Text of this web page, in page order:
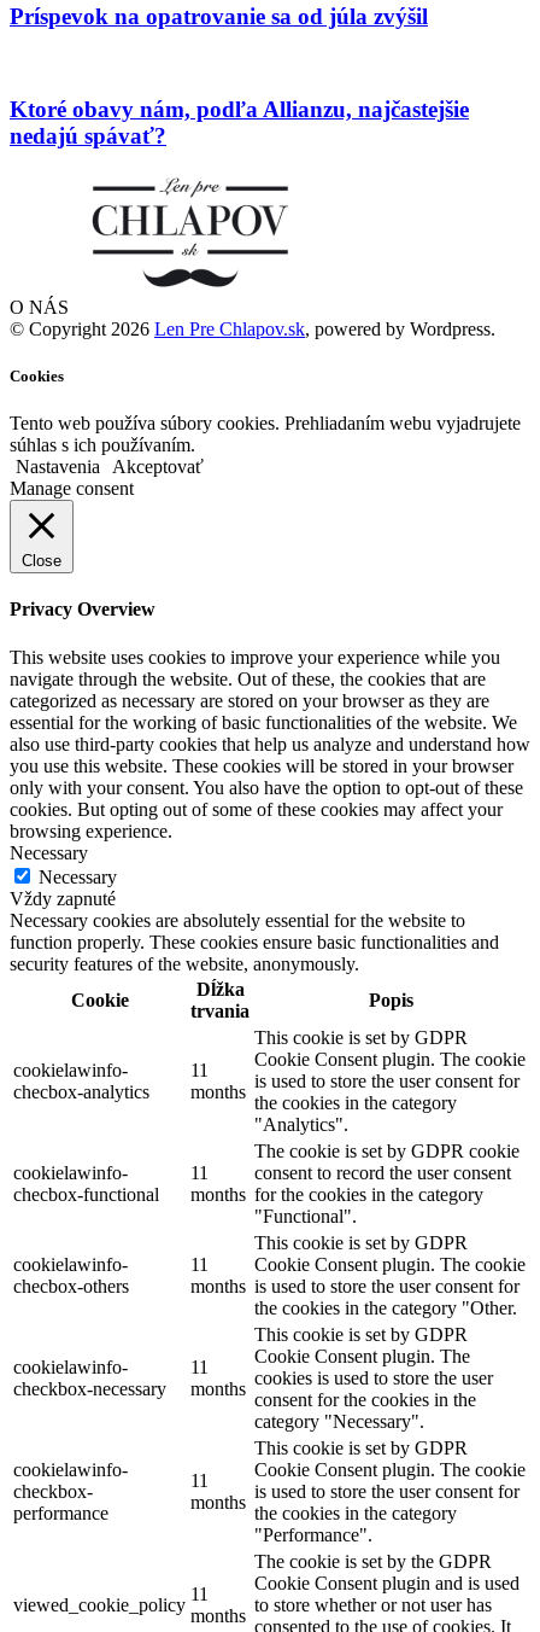
Príspevok na opatrovanie sa od júla zvýšil
Ktoré obavy nám, podľa Allianzu, najčastejšie
nedajú spávať?
O NÁS
© Copyright 2026 Len Pre Chlapov.sk, powered by Wordpress.
Cookies
Tento web používa súbory cookies. Prehliadaním webu vyjadrujete
súhlas s ich používaním.
Nastavenia
Akceptovať
Manage consent
Close
Privacy Overview
This website uses cookies to improve your experience while you
navigate through the website. Out of these, the cookies that are
categorized as necessary are stored on your browser as they are
essential for the working of basic functionalities of the website. We
also use third-party cookies that help us analyze and understand how
you use this website. These cookies will be stored in your browser
only with your consent. You also have the option to opt-out of these
cookies. But opting out of some of these cookies may affect your
browsing experience.
Necessary
Necessary
Vždy zapnuté
Necessary cookies are absolutely essential for the website to
function properly. These cookies ensure basic functionalities and
security features of the website, anonymously.
Cookie
Dĺžka
trvania
Popis
cookielawinfo-
checbox-analytics
11
months
This cookie is set by GDPR
Cookie Consent plugin. The cookie
is used to store the user consent for
the cookies in the category
"Analytics".
cookielawinfo-
checbox-functional
11
months
The cookie is set by GDPR cookie
consent to record the user consent
for the cookies in the category
"Functional".
cookielawinfo-
checbox-others
11
months
This cookie is set by GDPR
Cookie Consent plugin. The cookie
is used to store the user consent for
the cookies in the category "Other.
cookielawinfo-
checkbox-necessary
11
months
This cookie is set by GDPR
Cookie Consent plugin. The
cookies is used to store the user
consent for the cookies in the
category "Necessary".
cookielawinfo-
checkbox-
performance
11
months
This cookie is set by GDPR
Cookie Consent plugin. The cookie
is used to store the user consent for
the cookies in the category
"Performance".
viewed_cookie_policy
11
months
The cookie is set by the GDPR
Cookie Consent plugin and is used
to store whether or not user has
consented to the use of cookies. It